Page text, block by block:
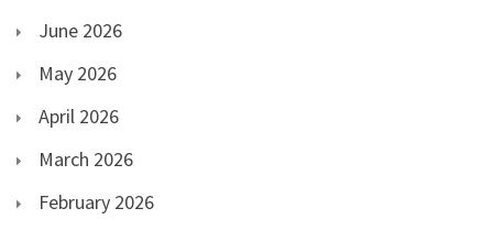
June 2026
May 2026
April 2026
March 2026
February 2026